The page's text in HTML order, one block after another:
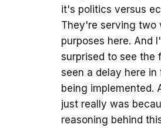
it's politics versus
They're serving two
purposes here. And
surprised to see the
seen a delay here
being implemented.
just really was
reasoning behind